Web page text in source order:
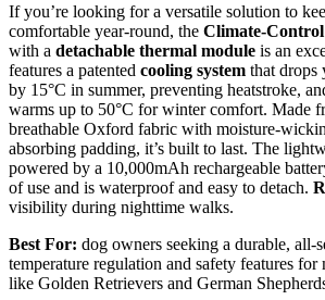
If you’re looking for a versatile solution to
comfortable year-round, the Climate-Control
with a detachable thermal module is an
features a patented cooling system that drops
by 15°C in summer, preventing heatstroke,
warms up to 50°C for winter comfort. Made
breathable Oxford fabric with moisture-
absorbing padding, it’s built to last. The
powered by a 10,000mAh rechargeable
of use and is waterproof and easy to detach.
visibility during nighttime walks.
Best For: dog owners seeking a durable, all-
temperature regulation and safety features for
like Golden Retrievers and German